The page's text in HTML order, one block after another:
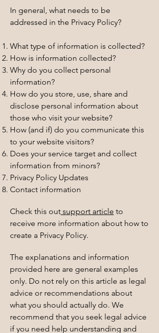
In general, what needs to be
addressed in the Privacy Policy?
What type of information is collected?
How is information collected?
Why do you collect personal
information?
How do you store, use, share and
disclose personal information about
those who visit your website?
How (and if) do you communicate this
to your website visitors?
Does your service target and collect
information from minors?
Privacy Policy Updates
Contact information
Check this out support article to
receive more information about how to
create a Privacy Policy.
The explanations and information
provided here are general examples
only. Do not rely on this article as legal
advice or recommendations about
what you should actually do. We
recommend that you seek legal advice
if you need help understanding and